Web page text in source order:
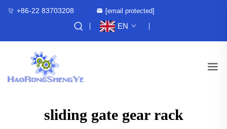
+86-22 83703208 [email protected]
EN
sliding gate gear rack